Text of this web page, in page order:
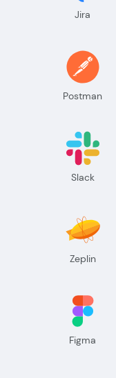
Jira
Postman
Slack
Zeplin
Figma